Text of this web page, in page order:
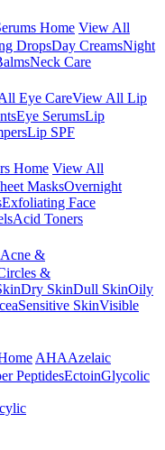
Home View All
DropsDay CreamsNight
Neck Care
Eye CareView All Lip
Eye SerumsLip
Lip SPF
Home View All
MasksOvernight
Exfoliating Face
Acid Toners
Acne &
&
Dry SkinDull SkinOily
Sensitive SkinVisible
AHAAzelaic
PeptidesEctoinGlycolic